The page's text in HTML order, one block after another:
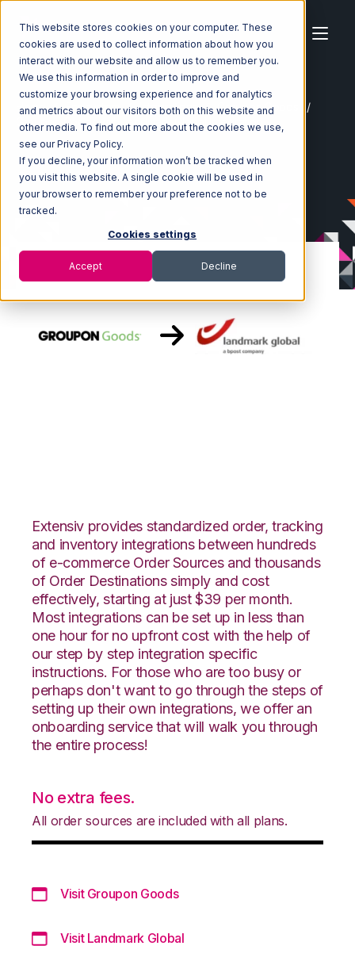
This website stores cookies on your computer. These
cookies are used to collect information about how you
interact with our website and allow us to remember you.
We use this information in order to improve and
customize your browsing experience and for analytics
and metrics about our visitors both on this website and
other media. To find out more about the cookies we use,
see our Privacy Policy.
If you decline, your information won’t be tracked when
you visit this website. A single cookie will be used in
your browser to remember your preference not to be
tracked.
Cookies settings
Accept Decline
Home Ecosystem Integrations
Groupon Goods
Groupon Goods with Landmark Global Integration
Extensiv provides standardized order, tracking
and inventory integrations between hundreds
of e-commerce Order Sources and thousands
of Order Destinations simply and cost
effectively, starting at just $39 per month.
Most integrations can be set up in less than
one hour for no upfront cost with the help of
our step by step integration specific
instructions. For those who are too busy or
perhaps don't want to go through the steps of
setting up their own integrations, we offer an
onboarding service that will walk you through
the entire process!
No extra fees.
All order sources are included with all plans.
Visit Groupon Goods
Visit Landmark Global